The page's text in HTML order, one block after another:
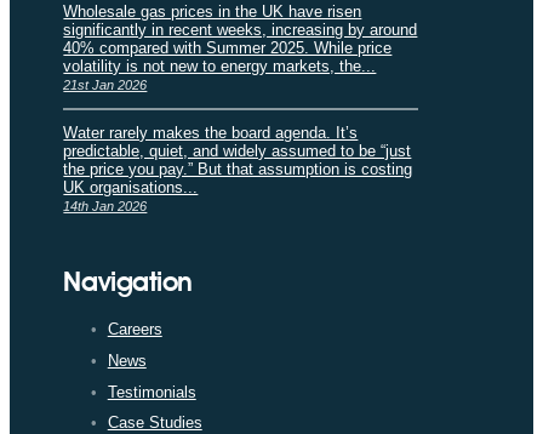
Wholesale gas prices in the UK have risen
significantly in recent weeks, increasing by around
40% compared with Summer 2025. While price
volatility is not new to energy markets, the...
21st Jan 2026
Water rarely makes the board agenda. It’s
predictable, quiet, and widely assumed to be “just
the price you pay.” But that assumption is costing
UK organisations...
14th Jan 2026
Navigation
Careers
News
Testimonials
Case Studies